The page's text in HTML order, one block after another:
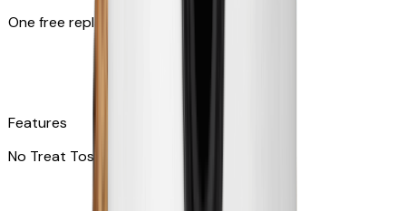
One free replacement of cable
Features
No Treat Tossing